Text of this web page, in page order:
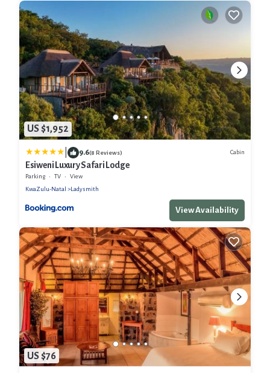
US $1,952
9.6(8 Reviews) Cabin
Esiweni Luxury Safari Lodge
Parking TV
View
KwaZulu-Natal
Ladysmith
View Availability
US $76